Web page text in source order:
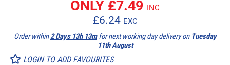
ONLY £7.49 INC
£6.24 EXC
Order within2 Days 13h 13mfor next working day delivery on Tuesday
11th August
LOGIN TO ADD FAVOURITES